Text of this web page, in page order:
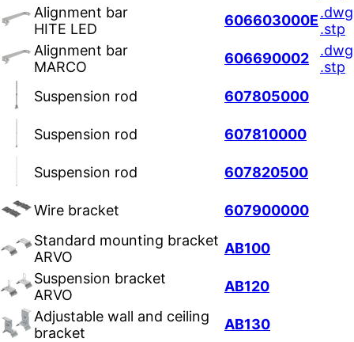
Alignment bar
HITE LED
606603000E.dwg
.stp
Alignment bar
MARCO
606690002
.dwg
.stp
Suspension rod
607805000
Suspension rod 607810000
Suspension rod 607820500
Wire bracket
607900000
Standard mounting bracket
ARVO
AB100
Suspension bracket
ARVO
AB120
Adjustable wall and ceiling
bracket
AB130